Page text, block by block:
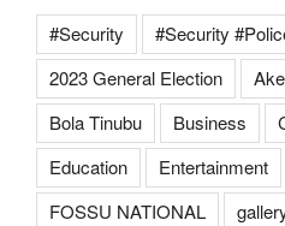
#Security
#Security
2023 General Election
Bola Tinubu
Business
Education
Entertainment
FOSSU NATIONAL